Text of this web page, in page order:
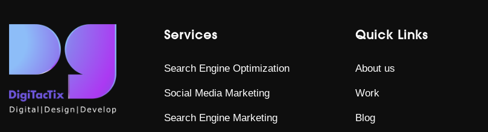
Services
Search Engine Optimization
Social Media Marketing
Search Engine Marketing
Quick Links
About us
Work
Blog